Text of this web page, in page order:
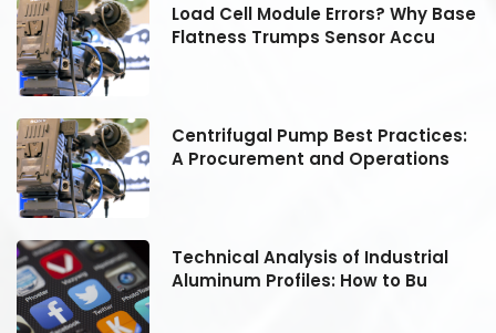
Load Cell Module Errors? Why Base
Flatness Trumps Sensor Accu
Centrifugal Pump Best Practices:
A Procurement and Operations
Technical Analysis of Industrial
Aluminum Profiles: How to Bu